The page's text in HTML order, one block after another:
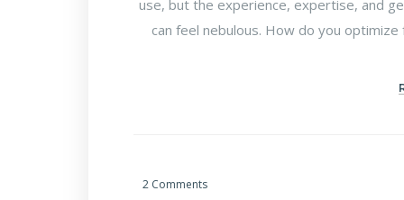
use, but the experience, expertise, and
can feel nebulous. How do you
2 Comments